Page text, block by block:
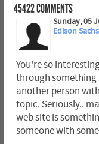
45422COMMENTS
Sunday, 05
Edison
You're so
through something
another person
topic. Seriously..
web site is
someone with